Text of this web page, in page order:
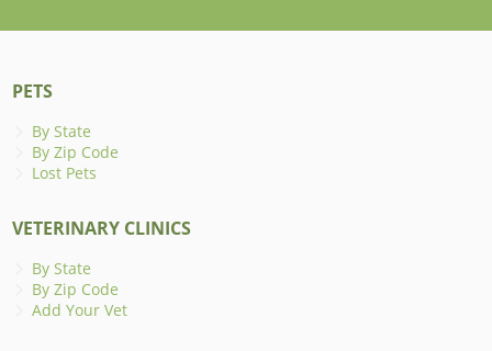
PETS
By State
By Zip Code
Lost Pets
VETERINARY CLINICS
By State
By Zip Code
Add Your Vet